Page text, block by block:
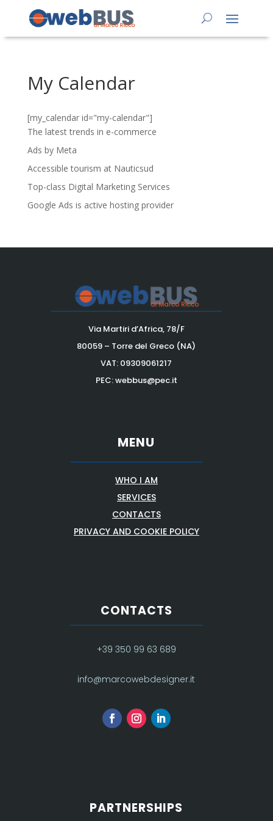
My Calendar
[my_calendar id="my-calendar"]
The latest trends in e-commerce
Ads by Meta
Accessible tourism at Nauticsud
Top-class Digital Marketing Services
Google Ads is active hosting provider
Via Martiri d’Africa, 78/F
80059 – Torre del Greco (NA)
VAT: 09309061217
PEC: webbus@pec.it
MENU
WHO I AM
SERVICES
CONTACTS
PRIVACY AND COOKIE POLICY
CONTACTS
+39 350 99 63 689
info@marcowebdesigner.it
PARTNERSHIPS